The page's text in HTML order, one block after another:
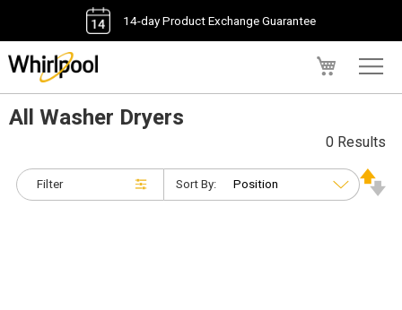
14-day Product Exchange Guarantee
All Washer Dryers
Filter
0 Results
Sort By: